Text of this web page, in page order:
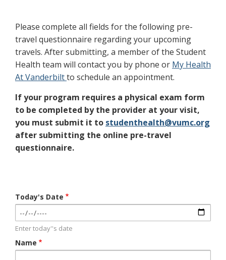
Please complete all fields for the following pre-
travel questionnaire regarding your upcoming
travels. After submitting, a member of the Student
Health team will contact you by phone or My Health
At Vanderbiltto schedule an appointment.
If your program requires a physical exam form
to be completed by the provider at your visit,
you must submit it to studenthealth@vumc.org
after submitting the online pre-travel
questionnaire.
Today's Date
Enter today''s date
Name